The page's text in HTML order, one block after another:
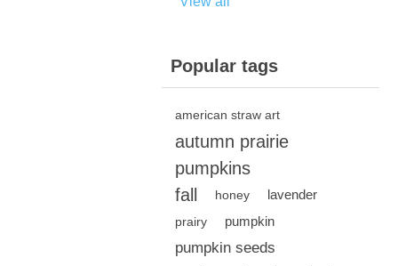
Popular tags
american straw art
autumn prairie
pumpkins
fall
honey lavender
prairy pumpkin
pumpkin seeds